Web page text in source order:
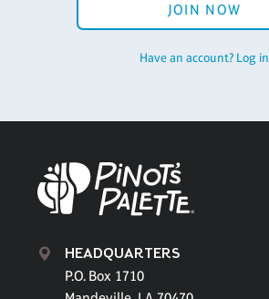
JOIN NOW
Have an account? Log in
HEADQUARTERS
P.O. Box 1710